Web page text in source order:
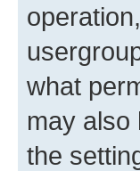
what
may also
the